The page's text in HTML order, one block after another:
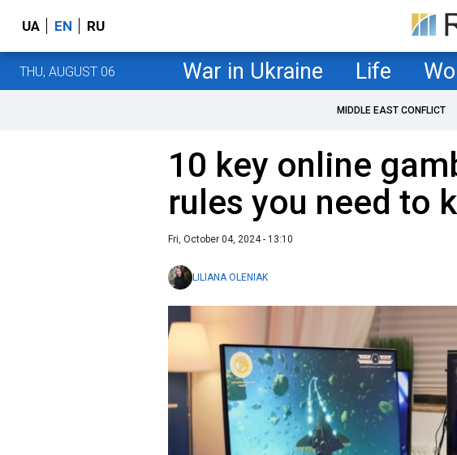
UA EN RU
THU, AUGUST 06 War in Ukraine Life
MIDDLE EAST CONFLICT
10 key online
rules you need to
Fri, October 04, 2024 - 13:10
LILIANA OLENIAK